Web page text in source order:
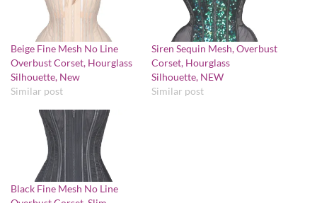
Beige Fine Mesh No Line
Overbust Corset, Hourglass
Silhouette, New
Similar post
Siren Sequin Mesh, Overbust
Corset, Hourglass
Silhouette, NEW
Similar post
Black Fine Mesh No Line